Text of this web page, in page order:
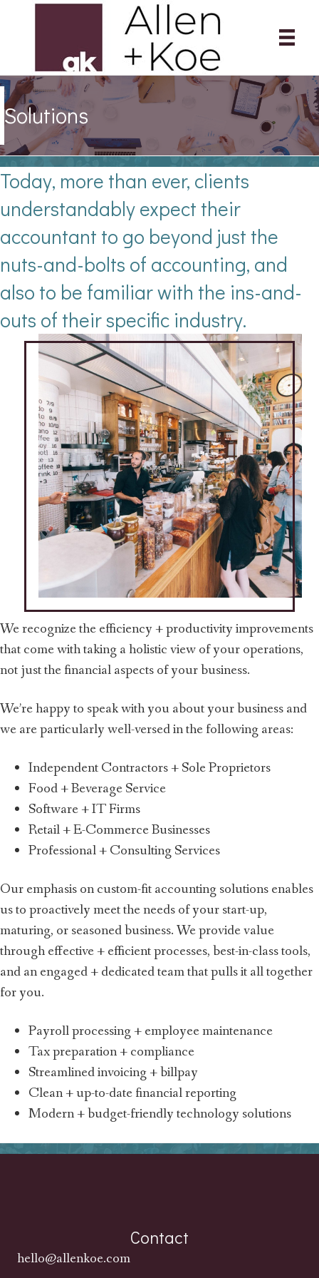
Solutions
Today, more than ever, clients
understandably expect their
accountant to go beyond just the
nuts-and-bolts of accounting, and
also to be familiar with the ins-and-
outs of their specific industry.
We recognize the efficiency + productivity improvements
that come with taking a holistic view of your operations,
not just the financial aspects of your business.
We’re happy to speak with you about your business and
we are particularly well-versed in the following areas:
Independent Contractors + Sole Proprietors
Food + Beverage Service
Software + IT Firms
Retail + E-Commerce Businesses
Professional + Consulting Services
Our emphasis on custom-fit accounting solutions enables
us to proactively meet the needs of your start-up,
maturing, or seasoned business. We provide value
through effective + efficient processes, best-in-class tools,
and an engaged + dedicated team that pulls it all together
for you.
Payroll processing + employee maintenance
Tax preparation + compliance
Streamlined invoicing + billpay
Clean + up-to-date financial reporting
Modern + budget-friendly technology solutions
Contact
hello@allenkoe.com